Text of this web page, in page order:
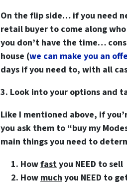
On the flip side… if you need
retail buyer to come along
you don’t have the time…
house (we can make you an
days if you need to, with all
3. Look into your options and
Like I mentioned above, if
you ask them to “buy my
main things you need to
Howfastyou NEED to sell
How much you NEED to